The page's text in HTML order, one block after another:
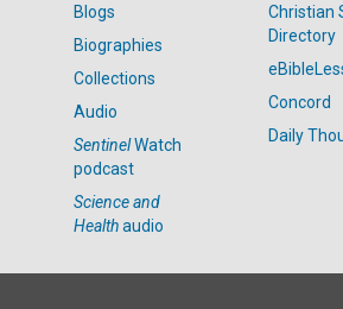
Blogs
Biographies
Collections
Audio
SentinelWatch
podcast
Science and
Healthaudio
Christian
Directory
Concord
Daily